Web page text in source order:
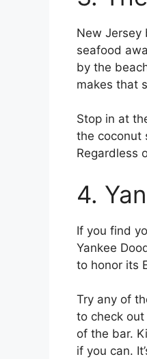
New Jersey
seafood
by the
makes that
Stop in at
the coconut
Regardless
4.
If you find
Yankee
to honor its
Try any of
to check
of the bar.
if you can.